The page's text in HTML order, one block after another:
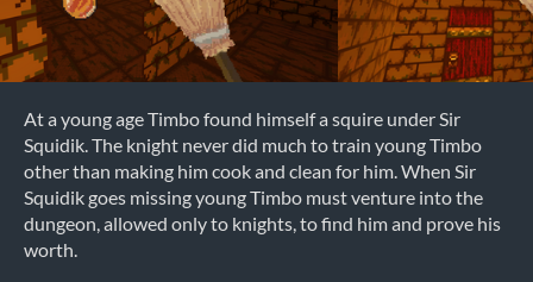
At a young age Timbo found himself a squire under Sir
Squidik. The knight never did much to train young Timbo
other than making him cook and clean for him. When Sir
Squidik goes missing young Timbo must venture into the
dungeon, allowed only to knights, to find him and prove his
worth.